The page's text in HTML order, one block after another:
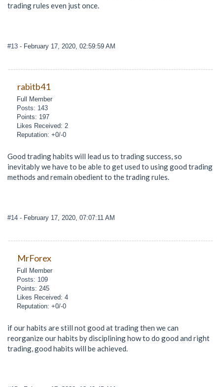
trading rules even just once.
#13 - February 17, 2020, 02:59:59 AM
rabitb41
Full Member
Posts: 143
Points: 197
Likes Received: 2
Reputation: +0/-0
Good trading habits will lead us to trading success, so
inevitably we have to be able to get used to using good trading
methods and remain obedient to the trading rules.
#14 - February 17, 2020, 07:07:11 AM
MrForex
Full Member
Posts: 109
Points: 245
Likes Received: 4
Reputation: +0/-0
if our habits are still not good at trading then we can
reorganize our habits by disciplining how to do good and right
trading, good habits will be achieved.